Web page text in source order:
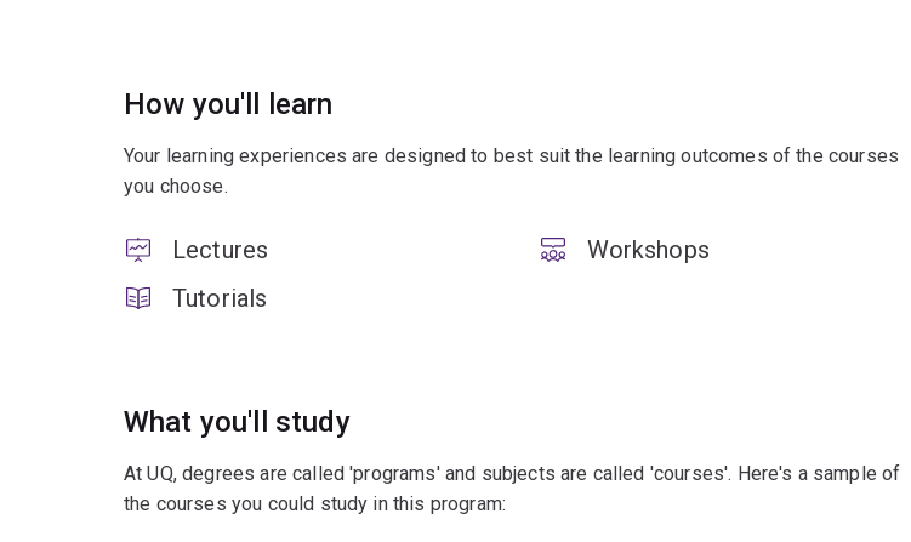
How you'll learn
Your learning experiences are designed to best suit the learning outcomes of the courses
you choose.
Lectures
Tutorials
Workshops
What you'll study
At UQ, degrees are called 'programs' and subjects are called 'courses'. Here's a sample of
the courses you could study in this program: